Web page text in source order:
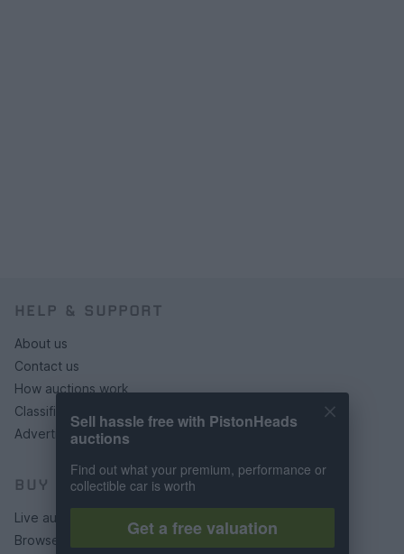
HELP & SUPPORT
About us
Contact us
How auctions work
Classifieds FAQs
Advertising preferences
BUY
Live auctions
Browse by make/model
Sell hassle free with PistonHeads
auctions
Find out what your premium, performance or
collectible car is worth
Get a free valuation